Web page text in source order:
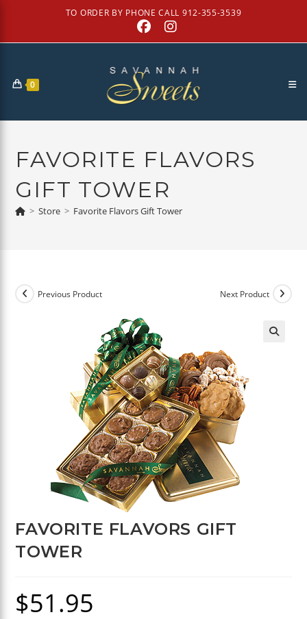
content
TO ORDER BY PHONE CALL 912-355-3539
0
FAVORITE FLAVORS
GIFT TOWER
> Store > Favorite Flavors Gift Tower
Previous Product Next Product
FAVORITE FLAVORS GIFT
TOWER
$51.95